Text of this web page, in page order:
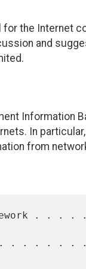
the Internet
and
Information
In
from